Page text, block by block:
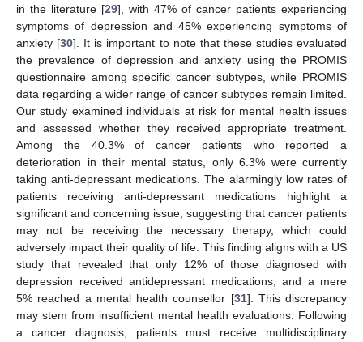
in the literature [29], with 47% of cancer patients experiencing
symptoms of depression and 45% experiencing symptoms of
anxiety [30]. It is important to note that these studies evaluated
the prevalence of depression and anxiety using the PROMIS
questionnaire among specific cancer subtypes, while PROMIS
data regarding a wider range of cancer subtypes remain limited.
Our study examined individuals at risk for mental health issues
and assessed whether they received appropriate treatment.
Among the 40.3% of cancer patients who reported a
deterioration in their mental status, only 6.3% were currently
taking anti-depressant medications. The alarmingly low rates of
patients receiving anti-depressant medications highlight a
significant and concerning issue, suggesting that cancer patients
may not be receiving the necessary therapy, which could
adversely impact their quality of life. This finding aligns with a US
study that revealed that only 12% of those diagnosed with
depression received antidepressant medications, and a mere
5% reached a mental health counsellor [31]. This discrepancy
may stem from insufficient mental health evaluations. Following
a cancer diagnosis, patients must receive multidisciplinary